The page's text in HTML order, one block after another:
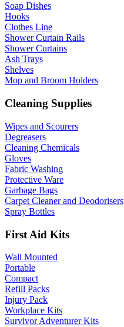
Soap Dishes
Hooks
Clothes Line
Shower Curtain Rails
Shower Curtains
Ash Trays
Shelves
Mop and Broom Holders
Cleaning Supplies
Wipes and Scourers
Degreasers
Cleaning Chemicals
Gloves
Fabric Washing
Protective Ware
Garbage Bags
Carpet Cleaner and Deodorisers
Spray Bottles
First Aid Kits
Wall Mounted
Portable
Compact
Refill Packs
Injury Pack
Workplace Kits
Survivor Adventurer Kits